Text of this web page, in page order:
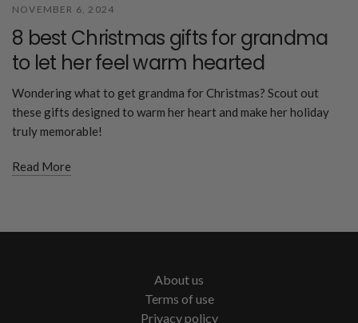
NOVEMBER 6, 2024
8 best Christmas gifts for grandma
to let her feel warm hearted
Wondering what to get grandma for Christmas? Scout out
these gifts designed to warm her heart and make her holiday
truly memorable!
Read More
About us
Terms of use
Privacy policy